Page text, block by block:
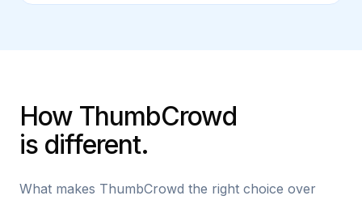
How ThumbCrowd
is different.
What makes ThumbCrowd the right choice over